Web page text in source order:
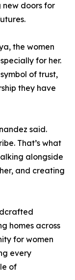
doors for
the women
for her.
of trust,
they have
said.
That’s what
alongside
and creating
homes across
for women
every
of